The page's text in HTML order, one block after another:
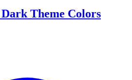
Theme Colors